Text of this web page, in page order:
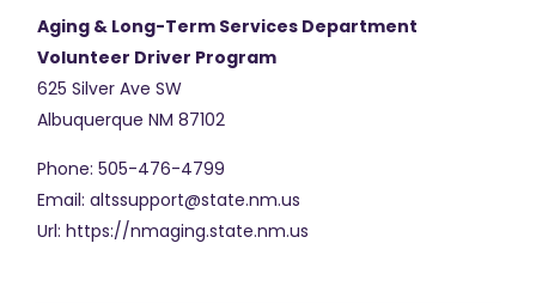
Aging & Long-Term Services Department
Volunteer Driver Program
625 Silver Ave SW
Albuquerque NM 87102
Phone: 505-476-4799
Email: altssupport@state.nm.us
Url: https://nmaging.state.nm.us